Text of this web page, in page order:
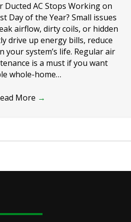
Ducted AC Stops Working on
Day of the Year? Small issues
airflow, dirty coils, or hidden
drive up energy bills, reduce
your system’s life. Regular air
is a must if you want
whole-home…
More →